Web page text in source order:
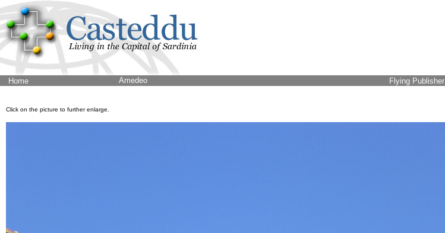
Home Amedeo Flying Publisher
Click on the picture to further enlarge.